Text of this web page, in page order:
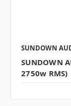
SUNDOWN
SUNDOWN
2750w RMS)